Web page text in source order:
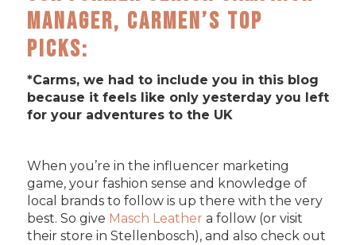
Manager, Carmen’s Top
Picks:
*Carms, we had to include you in this blog
because it feels like only yesterday you left
for your adventures to the UK
When you’re in the influencer marketing
game, your fashion sense and knowledge of
local brands to follow is up there with the very
best. So give Masch Leather a follow (or visit
their store in Stellenbosch), and also check out